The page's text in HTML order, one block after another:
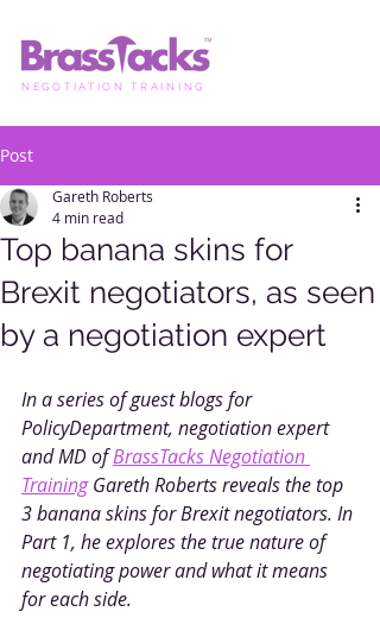
NEGOTIATION TRAINING
Post
Top banana skins for
Brexit negotiators, as seen
by a negotiation expert
Gareth Roberts
4 min read
In a series of guest blogs for
PolicyDepartment, negotiation expert
and MD of BrassTacks Negotiation
Training Gareth Roberts reveals the top
3 banana skins for Brexit negotiators. In
Part 1, he explores the true nature of
negotiating power and what it means
for each side.